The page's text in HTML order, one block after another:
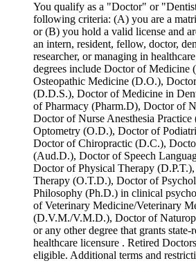
You qualify as a "Doctor" or
following criteria: (A) you are a
or (B) you hold a valid license and
an intern, resident, fellow, doctor,
researcher, or managing in
degrees include Doctor of
Osteopathic Medicine (D.O.),
(D.D.S.), Doctor of Medicine in
of Pharmacy (Pharm.D), Doctor of
Doctor of Nurse Anesthesia
Optometry (O.D.), Doctor of
Doctor of Chiropractic (D.C.),
(Aud.D.), Doctor of Speech
Doctor of Physical Therapy
Therapy (O.T.D.), Doctor of
Philosophy (Ph.D.) in clinical
of Veterinary Medicine/Veterinary
(D.V.M./V.M.D.), Doctor of
or any other degree that grants
healthcare licensure . Retired
eligible. Additional terms and